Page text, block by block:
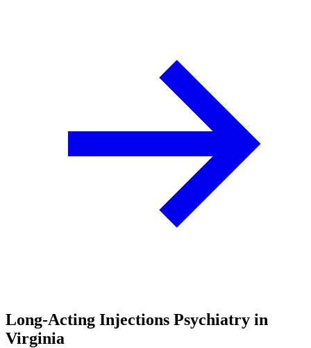
Long-Acting Injections Psychiatry in
Virginia